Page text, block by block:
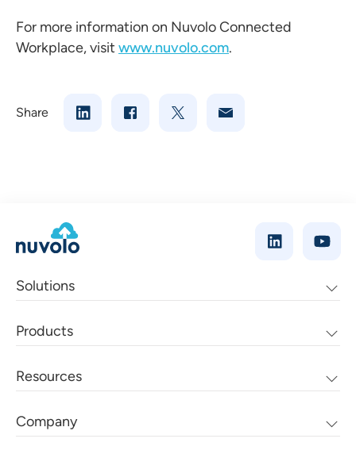
For more information on Nuvolo Connected
Workplace, visit www.nuvolo.com.
Share
Solutions
Products
Resources
Company